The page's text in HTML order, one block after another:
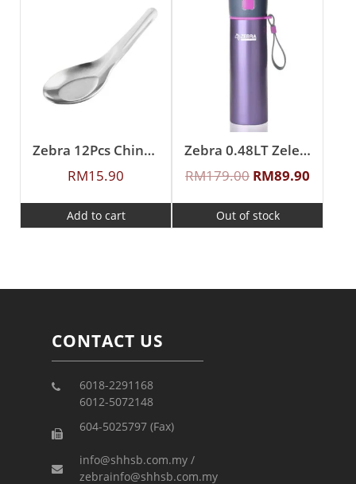
Zebra 12Pcs Chinese Spoon (S)
RM15.90
Add to cart
Zebra 0.48LT Zelect Vacuum Flask
RM179.00 RM89.90
Out of stock
CONTACT US
6018-2291168
6012-5072148
604-5025797 (Fax)
info@shhsb.com.my /
zebrainfo@shhsb.com.my